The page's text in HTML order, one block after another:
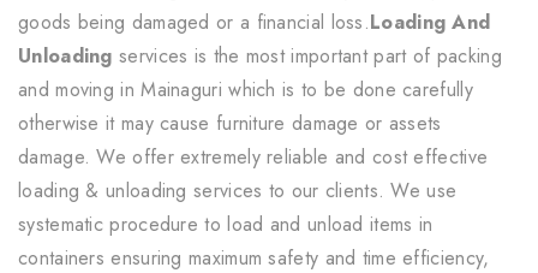
goods being damaged or a financial loss.Loading And
Unloadingservices is the most important part of packing
and moving in Mainaguri which is to be done carefully
otherwise it may cause furniture damage or assets
damage. We offer extremely reliable and cost effective
loading & unloading services to our clients. We use
systematic procedure to load and unload items in
containers ensuring maximum safety and time efficiency,